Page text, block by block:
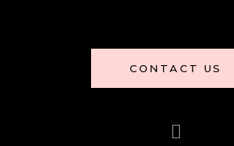
CONTACT US